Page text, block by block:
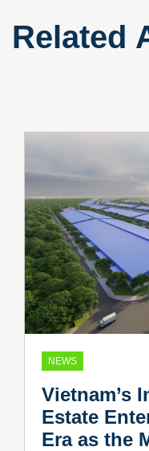
Related
NEWS
Vietnam’s
Estate
Era as the